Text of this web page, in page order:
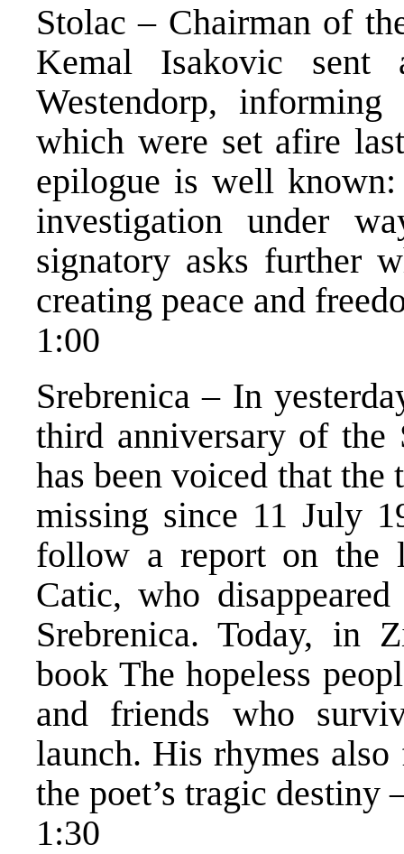
Stolac – Chairman of
Kemal Isakovic
Westendorp,
which were set afire
epilogue is well
investigation under
signatory asks further
creating peace and
1:00
Srebrenica – In
third anniversary of the
has been voiced that the
missing since 11 July
follow a report on the
Catic, who
Srebrenica. Today, in
book The hopeless
and friends who
launch. His rhymes also
the poet’s tragic destiny
1:30